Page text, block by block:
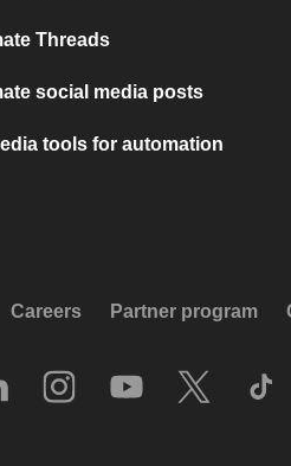
Threads
social media posts
tools for automation
Careers Partner program